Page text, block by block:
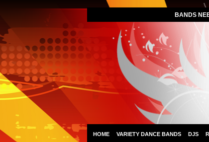
BANDS
HOME VARIETY DANCE BANDS DJS